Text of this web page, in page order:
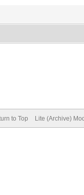
to Top Lite (Archive)